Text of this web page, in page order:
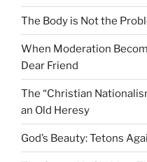
The Body is Not the
When Moderation
Dear Friend
The “Christian
an Old Heresy
God’s Beauty: Tetons